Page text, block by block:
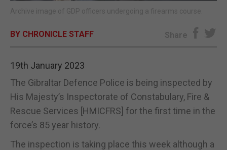
E-EDITION
Archive image of GDP officers undergoing a firearms course.
BY CHRONICLE STAFF Share
19th January 2023
The Gibraltar Defence Police is being inspected by
His Majesty’s Inspectorate of Constabulary, Fire &
Rescue Services [HMICFRS] for the first time in the
force’s 85 year history.
The inspection is taking place this week although a